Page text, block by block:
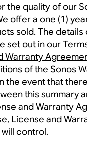
the quality of our
offer a one (1)
sold. The details
set out in our
Warranty
of the Sonos
the event that
this summary
and Warranty
License and
control.